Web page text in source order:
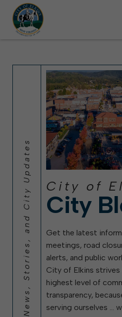
will ticket vehicles left parked on
State Forest Festival (Oct. 3-7), all
News, Stories, and City Updates City of
City
Get the latest
meetings, road
alerts, and public
City of Elkins
highest level of
transparency,
serving ourselves …